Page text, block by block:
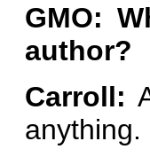
GMO:
author?
Carroll:
anything.